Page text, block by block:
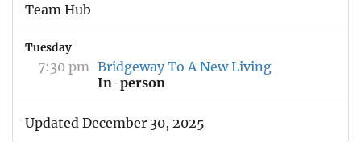
Team Hub
Tuesday
7:30 pm Bridgeway To A New Living
In-person
Updated December 30, 2025